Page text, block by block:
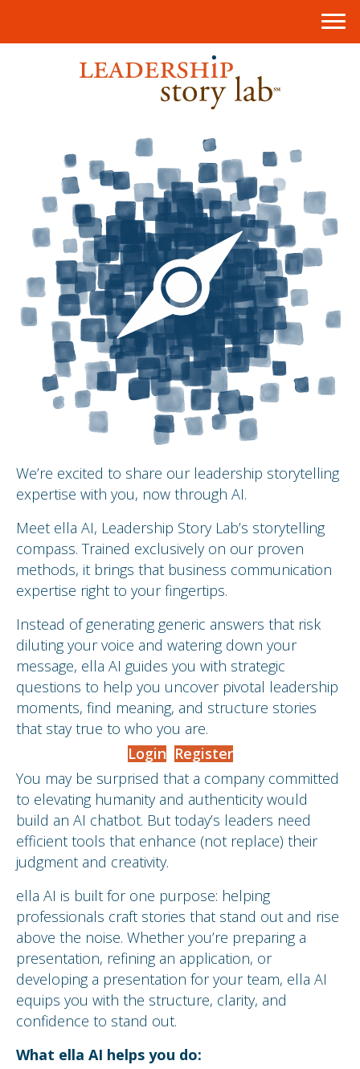
We’re excited to share our leadership storytelling
expertise with you, now through AI.
Meet ella AI, Leadership Story Lab’s storytelling
compass. Trained exclusively on our proven
methods, it brings that business communication
expertise right to your fingertips.
Instead of generating generic answers that risk
diluting your voice and watering down your
message, ella AI guides you with strategic
questions to help you uncover pivotal leadership
moments, find meaning, and structure stories
that stay true to who you are.
Login Register
You may be surprised that a company committed
to elevating humanity and authenticity would
build an AI chatbot. But today’s leaders need
efficient tools that enhance (not replace) their
judgment and creativity.
ella AI is built for one purpose: helping
professionals craft stories that stand out and rise
above the noise. Whether you’re preparing a
presentation, refining an application, or
developing a presentation for your team, ella AI
equips you with the structure, clarity, and
confidence to stand out.
What ella AI helps you do: